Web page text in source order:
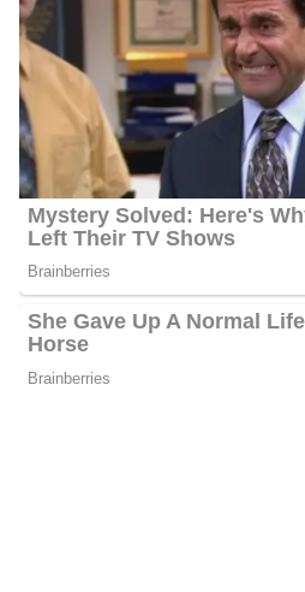
Net Worth
Porter has an estimated net worth of
million. His primary source of income